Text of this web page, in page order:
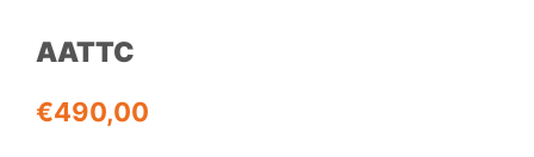
AATTC
€490,00